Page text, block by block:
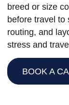
breed or size
before travel to
routing, and
stress and
BOOK A